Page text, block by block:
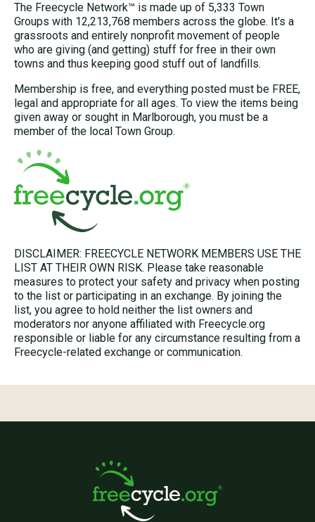
The Freecycle Network™ is made up of 5,333 Town
Groups with 12,213,768 members across the globe. It's a
grassroots and entirely nonprofit movement of people
who are giving (and getting) stuff for free in their own
towns and thus keeping good stuff out of landfills.
Membership is free, and everything posted must be FREE,
legal and appropriate for all ages. To view the items being
given away or sought in Marlborough, you must be a
member of the local Town Group.
DISCLAIMER: FREECYCLE NETWORK MEMBERS USE THE
LIST AT THEIR OWN RISK. Please take reasonable
measures to protect your safety and privacy when posting
to the list or participating in an exchange. By joining the
list, you agree to hold neither the list owners and
moderators nor anyone affiliated with Freecycle.org
responsible or liable for any circumstance resulting from a
Freecycle-related exchange or communication.